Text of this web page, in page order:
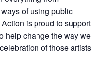
of using public
is proud to support
help change the way we
of those artists